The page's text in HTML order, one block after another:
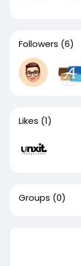
Followers (6)
Likes (1)
Groups (0)